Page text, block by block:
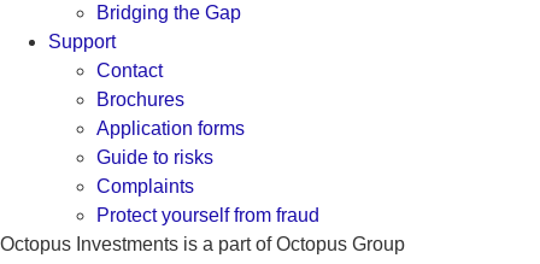
Bridging the Gap
Support
Contact
Brochures
Application forms
Guide to risks
Complaints
Protect yourself from fraud
Octopus Investments is a part of Octopus Group